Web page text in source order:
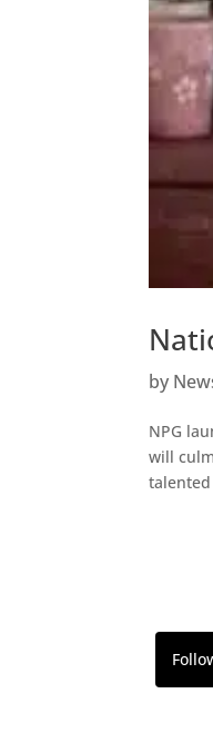
by
NPG
will
talented